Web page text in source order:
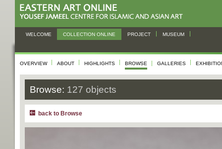
WELCOME COLLECTION ONLINE PROJECT MUSEUM
OVERVIEW ABOUT HIGHLIGHTS BROWSE GALLERIES
Browse: 127 objects
back to Browse